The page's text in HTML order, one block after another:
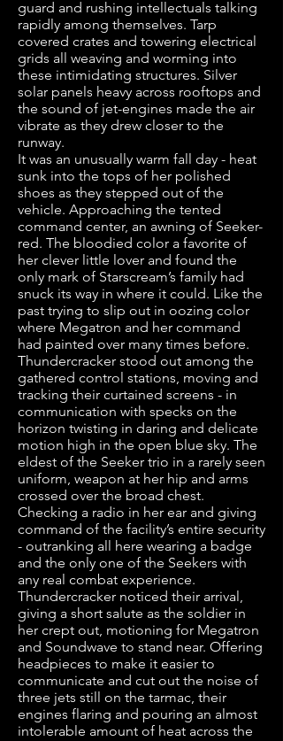
guard and rushing intellectuals talking
rapidly among themselves. Tarp
covered crates and towering electrical
grids all weaving and worming into
these intimidating structures. Silver
solar panels heavy across rooftops and
the sound of jet-engines made the air
vibrate as they drew closer to the
runway.
It was an unusually warm fall day - heat
sunk into the tops of her polished
shoes as they stepped out of the
vehicle. Approaching the tented
command center, an awning of Seeker-
red. The bloodied color a favorite of
her clever little lover and found the
only mark of Starscream’s family had
snuck its way in where it could. Like the
past trying to slip out in oozing color
where Megatron and her command
had painted over many times before.
Thundercracker stood out among the
gathered control stations, moving and
tracking their curtained screens - in
communication with specks on the
horizon twisting in daring and delicate
motion high in the open blue sky. The
eldest of the Seeker trio in a rarely seen
uniform, weapon at her hip and arms
crossed over the broad chest.
Checking a radio in her ear and giving
command of the facility’s entire security
- outranking all here wearing a badge
and the only one of the Seekers with
any real combat experience.
Thundercracker noticed their arrival,
giving a short salute as the soldier in
her crept out, motioning for Megatron
and Soundwave to stand near. Offering
headpieces to make it easier to
communicate and cut out the noise of
three jets still on the tarmac, their
engines flaring and pouring an almost
intolerable amount of heat across the